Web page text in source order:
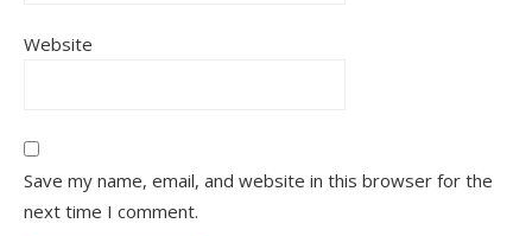
Website
Save my name, email, and website in this browser for the
next time I comment.